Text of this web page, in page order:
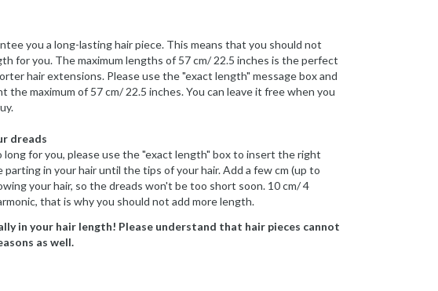
you a long-lasting hair piece. This means that you should not
for you. The maximum lengths of 57 cm/ 22.5 inches is the perfect
hair extensions. Please use the "exact length" message box and
maximum of 57 cm/ 22.5 inches. You can leave it free when you
dreads
for you, please use the "exact length" box to insert the right
in your hair until the tips of your hair. Add a few cm (up to
your hair, so the dreads won't be too short soon. 10 cm/ 4
that is why you should not add more length.
in your hair length! Please understand that hair pieces cannot
as well.